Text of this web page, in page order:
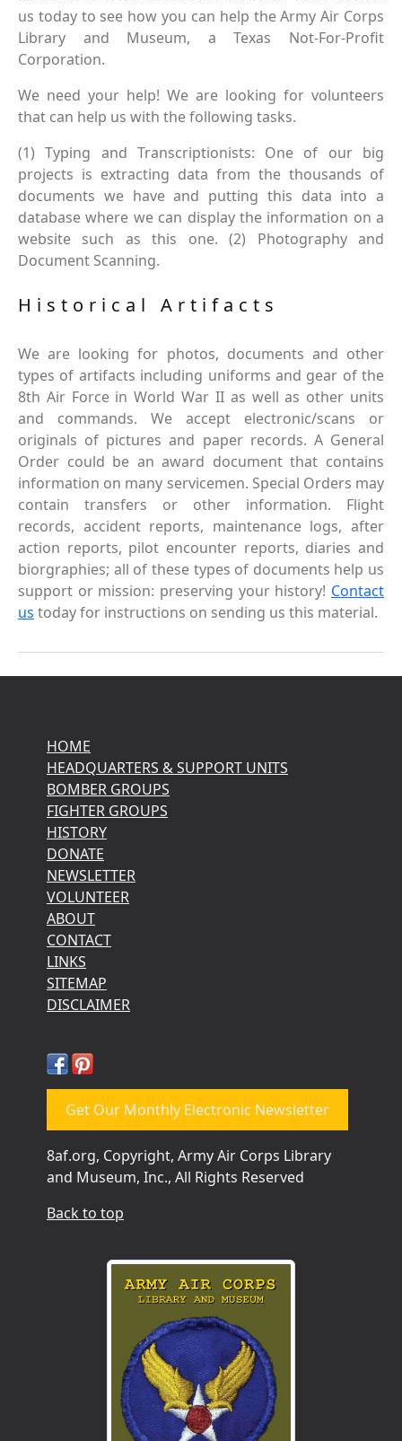
us today to see how you can help the Army Air Corps
Library and Museum, a Texas Not-For-Profit
Corporation.
We need your help! We are looking for volunteers
that can help us with the following tasks.
(1) Typing and Transcriptionists: One of our big
projects is extracting data from the thousands of
documents we have and putting this data into a
database where we can display the information on a
website such as this one. (2) Photography and
Document Scanning.
Historical Artifacts
We are looking for photos, documents and other
types of artifacts including uniforms and gear of the
8th Air Force in World War II as well as other units
and commands. We accept electronic/scans or
originals of pictures and paper records. A General
Order could be an award document that contains
information on many servicemen. Special Orders may
contain transfers or other information. Flight
records, accident reports, maintenance logs, after
action reports, pilot encounter reports, diaries and
biorgraphies; all of these types of documents help us
support or mission: preserving your history! Contact
us today for instructions on sending us this material.
HOME
HEADQUARTERS & SUPPORT UNITS
BOMBER GROUPS
FIGHTER GROUPS
HISTORY
DONATE
NEWSLETTER
VOLUNTEER
ABOUT
CONTACT
LINKS
SITEMAP
DISCLAIMER
Get Our Monthly Electronic Newsletter
8af.org, Copyright, Army Air Corps Library
and Museum, Inc., All Rights Reserved
Back to top